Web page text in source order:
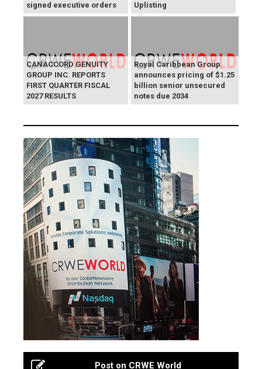
signed executive orders
Uplisting
CANACCORD GENUITY
GROUP INC. REPORTS
FIRST QUARTER FISCAL
2027 RESULTS
Royal Caribbean Group
announces pricing of $1.25
billion senior unsecured
notes due 2034
Post on CRWE World